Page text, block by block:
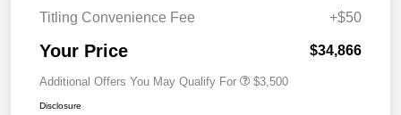
Titling Convenience Fee
+$50
Your Price $34,866
Additional Offers You May Qualify For $3,500
Disclosure